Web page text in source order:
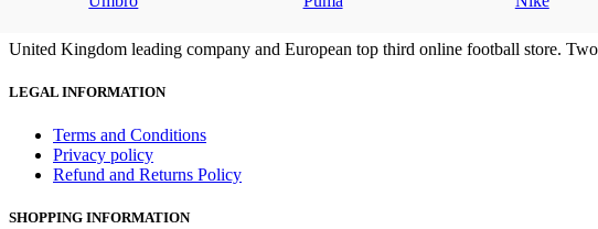
United Kingdom leading company and European top third online football store.
LEGAL INFORMATION
Terms and Conditions
Privacy policy
Refund and Returns Policy
SHOPPING INFORMATION